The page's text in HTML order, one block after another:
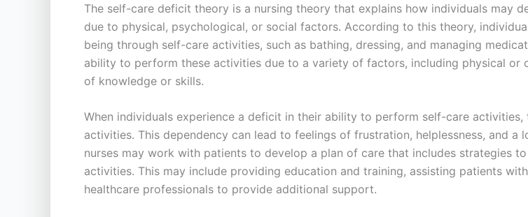
The self-care deficit theory is a nursing theory that explains how individuals
due to physical, psychological, or social factors. According to this theory,
being through self-care activities, such as bathing, dressing, and managing
ability to perform these activities due to a variety of factors, including physical or
of knowledge or skills.
When individuals experience a deficit in their ability to perform self-care
activities. This dependency can lead to feelings of frustration, helplessness, and
nurses may work with patients to develop a plan of care that includes strategies
activities. This may include providing education and training, assisting patients
healthcare professionals to provide additional support.